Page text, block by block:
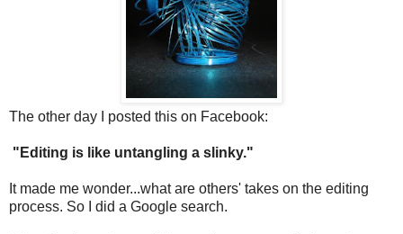
The other day I posted this on Facebook:
"Editing is like untangling a slinky."
It made me wonder...what are others' takes on the editing
process. So I did a Google search.